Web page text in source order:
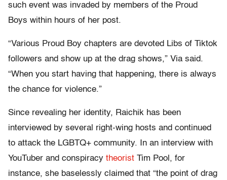
such event was invaded by members of the Proud
Boys within hours of her post.
“Various Proud Boy chapters are devoted Libs of Tiktok
followers and show up at the drag shows,” Via said.
“When you start having that happening, there is always
the chance for violence.”
Since revealing her identity, Raichik has been
interviewed by several right-wing hosts and continued
to attack the LGBTQ+ community. In an interview with
YouTuber and conspiracy theorist Tim Pool, for
instance, she baselessly claimed that “the point of drag